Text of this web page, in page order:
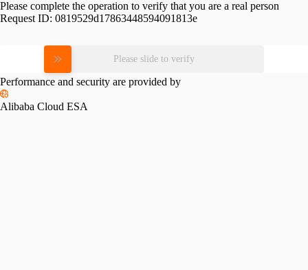
Please complete the operation to verify that you are a real person
Request ID: 0819529d17863448594091813e
Please slide to verify
Performance and security are provided by
Alibaba Cloud ESA